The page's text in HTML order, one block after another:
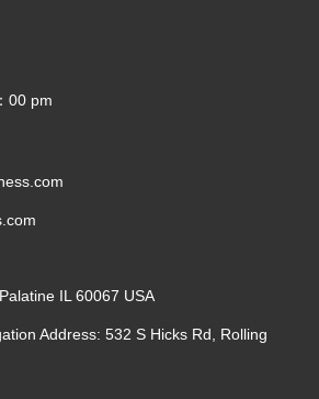
00 pm
IL 60067 USA
Address: 532 S Hicks Rd, Rolling